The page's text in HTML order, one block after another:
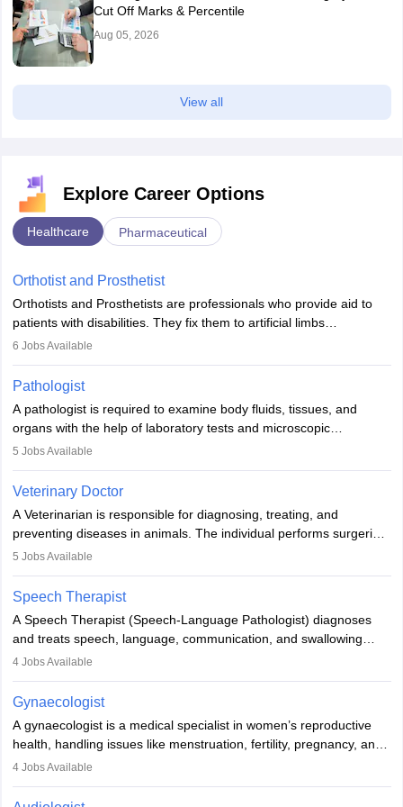
Cut Off Marks & Percentile
Aug 05, 2026
View all
Explore Career Options
Healthcare Pharmaceutical
Orthotist and Prosthetist
Orthotists and Prosthetists are professionals who provide aid to
patients with disabilities. They fix them to artificial limbs
(prosthetics) and help them to regain stability. There are times
occasions, they are born without a limb or orthopaedic
impairment. Orthotists and prosthetists play a crucial role in their
lives with fixing them to assistive devices and provide mobility.
6 Jobs Available
Pathologist
A pathologist is required to examine body fluids, tissues, and
organs with the help of laboratory tests and microscopic
examinations. Pathologists often work in hospitals and diagnostic
Due to the increased demand for diagnostic services, pathology
offers good career opportunities in clinical practices, research and
academics.
5 Jobs Available
Veterinary Doctor
A Veterinarian is responsible for diagnosing, treating, and
preventing diseases in animals. The individual performs surgeries,
guides nutrition, and provides animal care. A Bachelor’s in
profession brings together medical knowledge and a strong
commitment to animal welfare.
5 Jobs Available
Speech Therapist
A Speech Therapist (Speech-Language Pathologist) diagnoses
and treats speech, language, communication, and swallowing
disorders across all ages. They work in hospitals, schools, clinics,
training, and certification. With rising demand, the career offers
rewarding opportunities in therapy, education, and research.
4Jobs Available
Gynaecologist
A gynaecologist is a medical specialist in women’s reproductive
health, handling issues like menstruation, fertility, pregnancy, and
childbirth. They perform exams, surgeries, and offer family
and postgraduate training. Gynaecologists work in hospitals or
4Jobs Available